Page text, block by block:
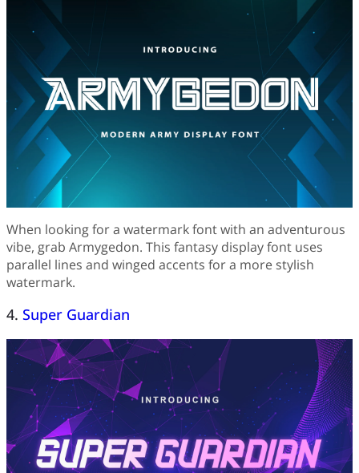
When looking for a watermark font with an adventurous
vibe, grab Armygedon. This fantasy display font uses
parallel lines and winged accents for a more stylish
watermark.
4. Super Guardian